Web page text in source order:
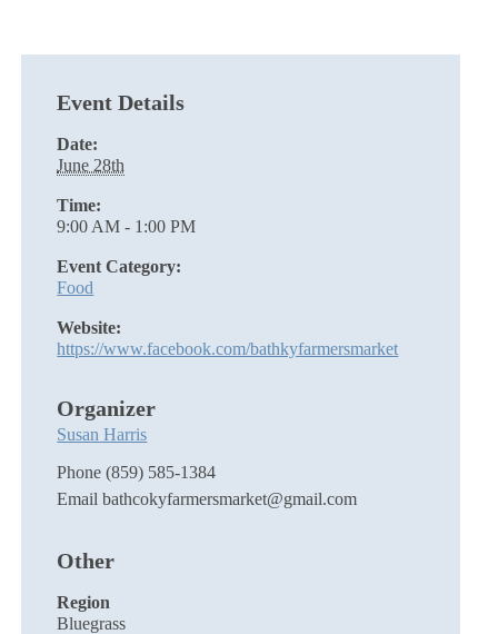
Event Details
Date:
June 28th
Time:
9:00 AM - 1:00 PM
Event Category:
Food
Website:
https://www.facebook.com/bathkyfarmersmarket
Organizer
Susan Harris
Phone(859) 585-1384
Emailbathcokyfarmersmarket@gmail.com
Other
Region
Bluegrass